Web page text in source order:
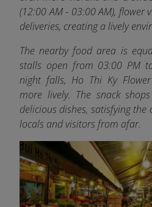
(12:00 AM - 03:00 AM), flower
deliveries, creating a lively
The nearby food area is
stalls open from 03:00 PM
night falls, Ho Thi Ky
more lively. The snack
delicious dishes, satisfying
locals and visitors from afar.